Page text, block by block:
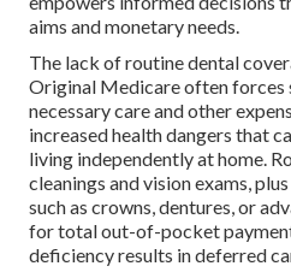
aims and monetary needs.
The lack of routine dental
Original Medicare often forces
necessary care and other
increased health dangers that
living independently at home.
cleanings and vision exams,
such as crowns, dentures, or
for total out-of-pocket
deficiency results in deferred